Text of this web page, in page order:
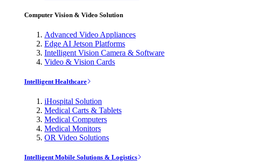
Computer Vision & Video Solution
Advanced Video Appliances
Edge AI Jetson Platforms
Intelligent Vision Camera & Software
Video & Vision Cards
Intelligent Healthcare
iHospital Solution
Medical Carts & Tablets
Medical Computers
Medical Monitors
OR Video Solutions
Intelligent Mobile Solutions & Logistics